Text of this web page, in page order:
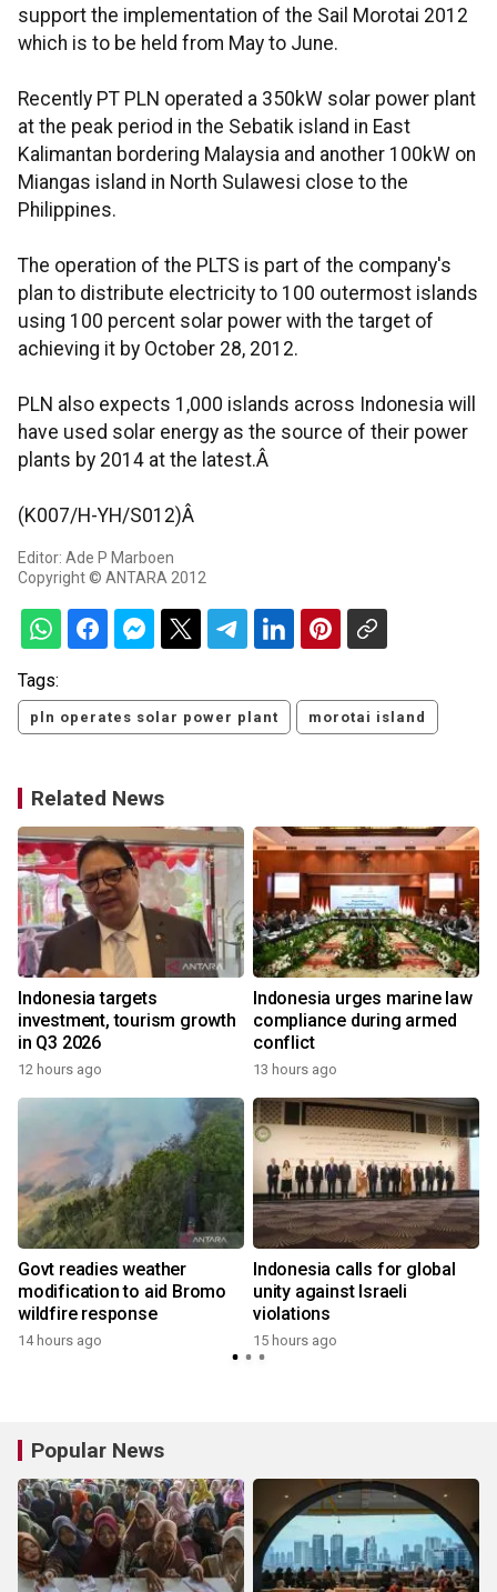
support the implementation of the Sail Morotai 2012
which is to be held from May to June.
Recently PT PLN operated a 350kW solar power plant
at the peak period in the Sebatik island in East
Kalimantan bordering Malaysia and another 100kW on
Miangas island in North Sulawesi close to the
Philippines.
The operation of the PLTS is part of the company's
plan to distribute electricity to 100 outermost islands
using 100 percent solar power with the target of
achieving it by October 28, 2012.
PLN also expects 1,000 islands across Indonesia will
have used solar energy as the source of their power
plants by 2014 at the latest.Â
(K007/H-YH/S012)Â
Editor: Ade P Marboen
Copyright © ANTARA 2012
Tags:
pln operates solar power plant morotai island
Related News
Indonesia targets
investment, tourism growth
in Q3 2026
12 hours ago
Indonesia urges marine law
compliance during armed
conflict
13 hours ago
Govt readies weather
modification to aid Bromo
wildfire response
14 hours ago
Indonesia calls for global
unity against Israeli
violations
15 hours ago
Popular News